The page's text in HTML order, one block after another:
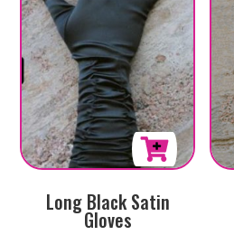
Long Black Satin
Gloves